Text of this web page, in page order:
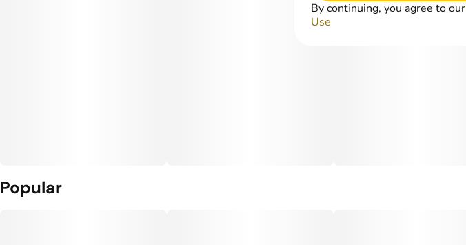
Popular
By continuing, you agree to our
Use